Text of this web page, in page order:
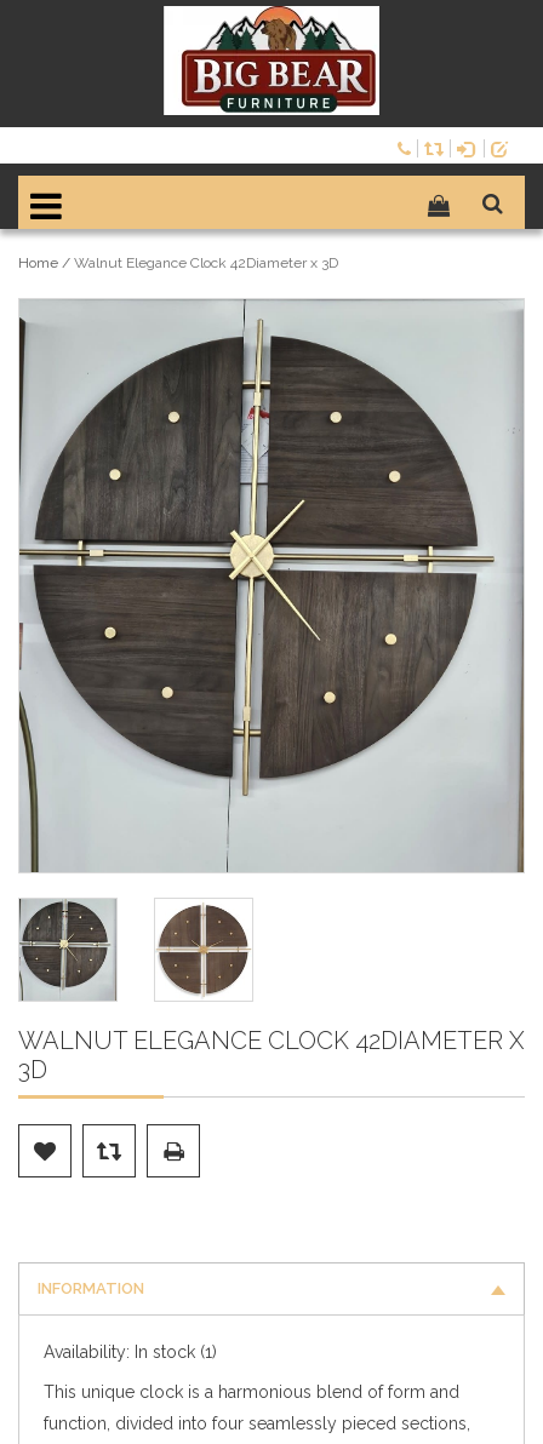
Home / Walnut Elegance Clock 42Diameter x 3D
WALNUT ELEGANCE CLOCK 42DIAMETER X
3D
INFORMATION
Availability: In stock (1)
This unique clock is a harmonious blend of form and
function, divided into four seamlessly pieced sections,